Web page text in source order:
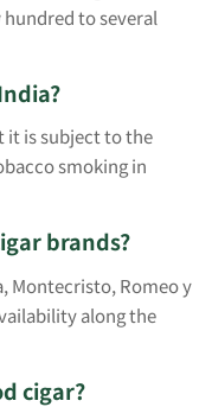
to several
it is subject to the
smoking in
brands?
Montecristo, Romeo y
along the
cigar?